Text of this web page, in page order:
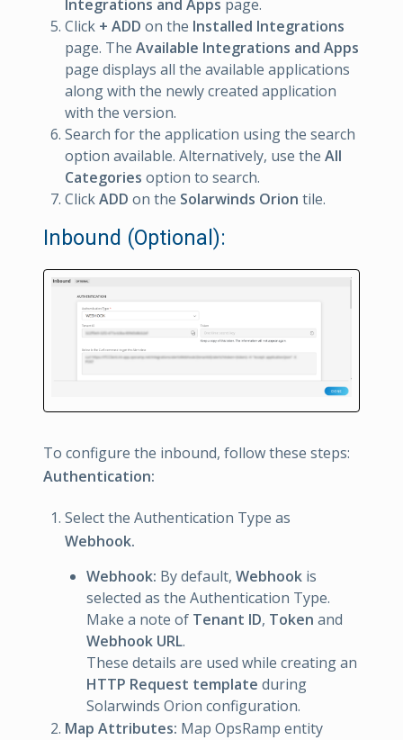
Integrations and Apps page.
Click + ADD on the Installed Integrations
page. The Available Integrations and Apps
page displays all the available applications
along with the newly created application
with the version.
Search for the application using the search
option available. Alternatively, use the All
Categories option to search.
ClickADD on the Solarwinds Orion tile.
Inbound (Optional):
To configure the inbound, follow these steps:
Authentication:
Select the Authentication Type as
Webhook.
Webhook: By default, Webhook is
selected as the Authentication Type.
Make a note of Tenant ID, Token and
Webhook URL.
These details are used while creating an
HTTP Request template during
Solarwinds Orion configuration.
Map Attributes: Map OpsRamp entity